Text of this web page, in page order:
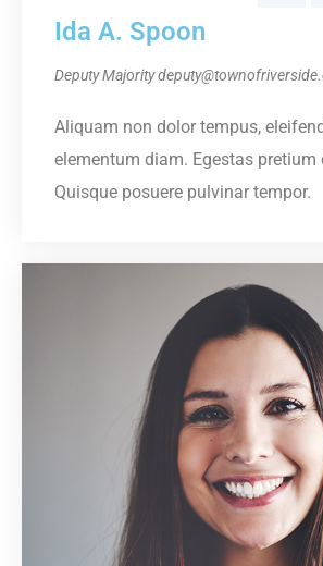
Ida A. Spoon
Deputy Majority
Aliquam non dolor tempus,
elementum diam. Egestas pretium
Quisque posuere pulvinar tempor.